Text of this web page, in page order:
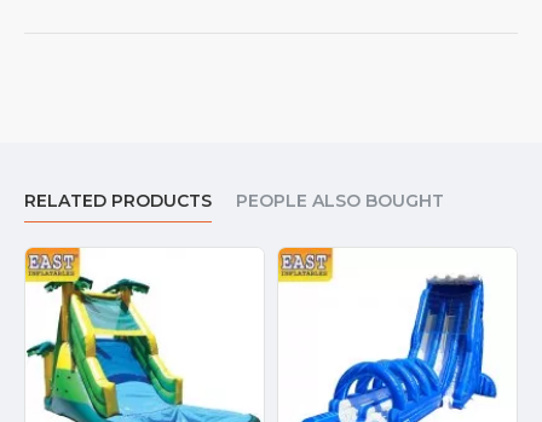
RELATED PRODUCTS PEOPLE ALSO BOUGHT